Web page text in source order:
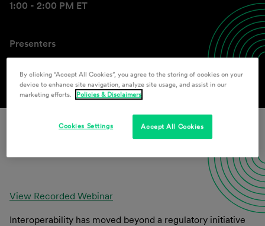
1:00 - 2:00 PM ET
Presenters
View Recorded Webinar
Interoperability has moved beyond a regulatory initiative
By clicking “Accept All Cookies”, you agree to the storing of cookies on your
device to enhance site navigation, analyze site usage, and assist in our
marketing efforts.
Policies & Disclaimers
Accept All Cookies
Cookies Settings